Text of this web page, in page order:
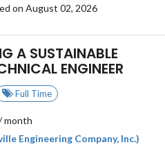
on August 02, 2026
A SUSTAINABLE
ENGINEER
Full Time
Engineering Company, Inc.)